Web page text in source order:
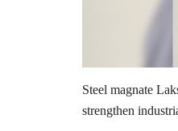
Steel magnate
strengthen